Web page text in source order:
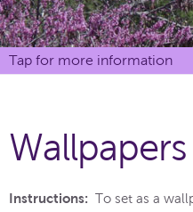
Tap for more information
Wallpapers
Instructions: To set as a